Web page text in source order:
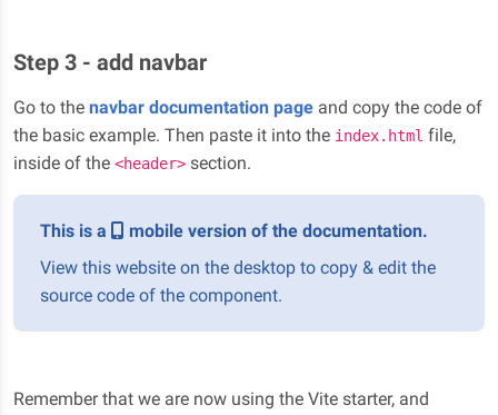
Step 3 - add navbar
Go to the navbar documentation page and copy the code of
the basic example. Then paste it into the index.html file,
inside of the <header> section.
This is a
mobile version of the documentation.
View this website on the desktop to copy & edit the
source code of the component.
Remember that we are now using the Vite starter, and